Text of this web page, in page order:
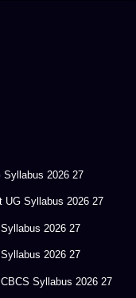
Syllabus 2026 27
UG Syllabus 2026 27
2026 27
2026 27
Syllabus 2026 27